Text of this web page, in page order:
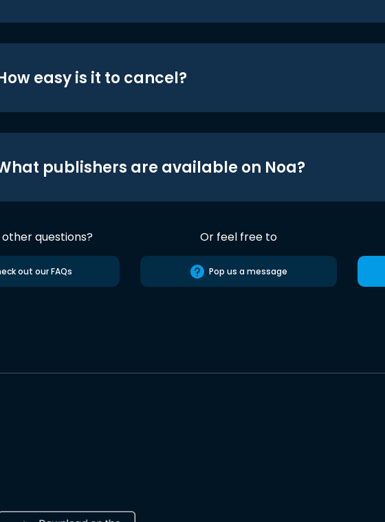
easy is it to cancel?
publishers are available on Noa?
other questions?
out our FAQs
Or feel free to
Pop us a message